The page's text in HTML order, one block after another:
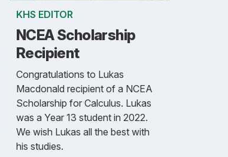
KHS EDITOR
NCEA Scholarship
Recipient
Congratulations to Lukas
Macdonald recipient of a NCEA
Scholarship for Calculus. Lukas
was a Year 13 student in 2022.
We wish Lukas all the best with
his studies.